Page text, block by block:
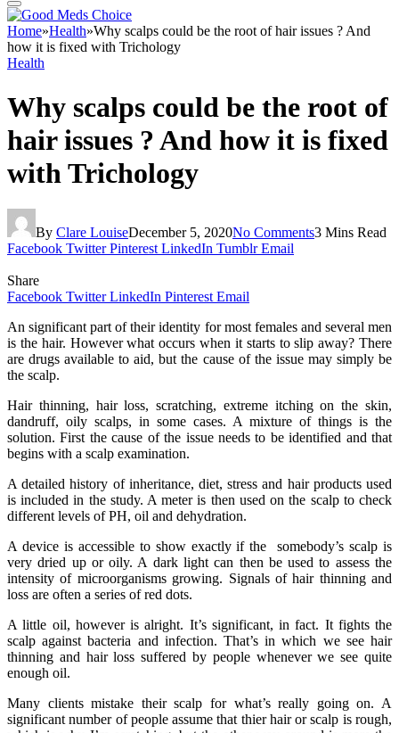
Home»Health»Why scalps could be the root of hair issues ? And
how it is fixed with Trichology
Health
Why scalps could be the root of
hair issues ? And how it is fixed
with Trichology
By Clare LouiseDecember 5, 2020No Comments3 Mins Read
Facebook Twitter Pinterest LinkedIn Tumblr Email
Share
Facebook Twitter LinkedIn Pinterest Email
An significant part of their identity for most females and several men
is the hair. However what occurs when it starts to slip away? There
are drugs available to aid, but the cause of the issue may simply be
the scalp.
Hair thinning, hair loss, scratching, extreme itching on the skin,
dandruff, oily scalps, in some cases. A mixture of things is the
solution. First the cause of the issue needs to be identified and that
begins with a scalp examination.
A detailed history of inheritance, diet, stress and hair products used
is included in the study. A meter is then used on the scalp to check
different levels of PH, oil and dehydration.
A device is accessible to show exactly if the somebody’s scalp is
very dried up or oily. A dark light can then be used to assess the
intensity of microorganisms growing. Signals of hair thinning and
loss are often a series of red dots.
A little oil, however is alright. It’s significant, in fact. It fights the
scalp against bacteria and infection. That’s in which we see hair
thinning and hair loss suffered by people whenever we see quite
enough oil.
Many clients mistake their scalp for what’s really going on. A
significant number of people assume that thier hair or scalp is rough,